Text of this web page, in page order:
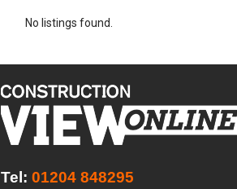
NEWS
No listings found.
Tel: 01204 848295